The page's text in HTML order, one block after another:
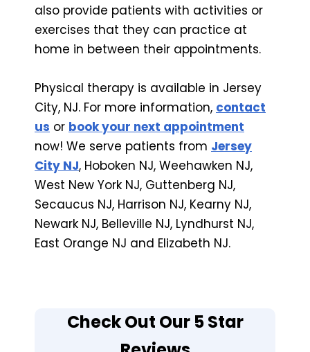
also provide patients with activities or
exercises that they can practice at
home in between their appointments.
Physical therapy is available in Jersey
City, NJ. For more information, contact
us or book your next appointment
now! We serve patients from Jersey
City NJ, Hoboken NJ, Weehawken NJ,
West New York NJ, Guttenberg NJ,
Secaucus NJ, Harrison NJ, Kearny NJ,
Newark NJ, Belleville NJ, Lyndhurst NJ,
East Orange NJ and Elizabeth NJ.
Check Out Our 5 Star